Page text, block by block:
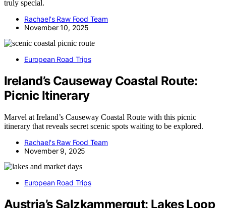
truly special.
Rachael's Raw Food Team
November 10, 2025
European Road Trips
Ireland’s Causeway Coastal Route:
Picnic Itinerary
Marvel at Ireland’s Causeway Coastal Route with this picnic
itinerary that reveals secret scenic spots waiting to be explored.
Rachael's Raw Food Team
November 9, 2025
European Road Trips
Austria’s Salzkammergut: Lakes Loop